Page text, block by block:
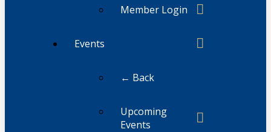
Member Login
Events
← Back
Upcoming
Events